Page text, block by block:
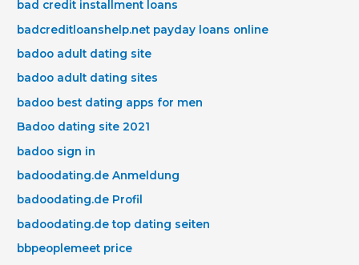
bad credit installment loans
badcreditloanshelp.net payday loans online
badoo adult dating site
badoo adult dating sites
badoo best dating apps for men
Badoo dating site 2021
badoo sign in
badoodating.de Anmeldung
badoodating.de Profil
badoodating.de top dating seiten
bbpeoplemeet price